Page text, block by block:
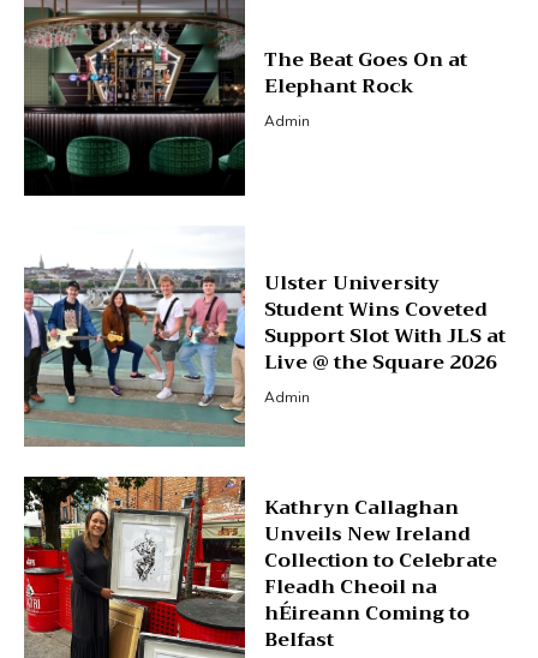
The Beat Goes On at
Elephant Rock
Admin
Ulster University
Student Wins Coveted
Support Slot With JLS at
Live @ the Square 2026
Admin
Kathryn Callaghan
Unveils New Ireland
Collection to Celebrate
Fleadh Cheoil na
hÉireann Coming to
Belfast